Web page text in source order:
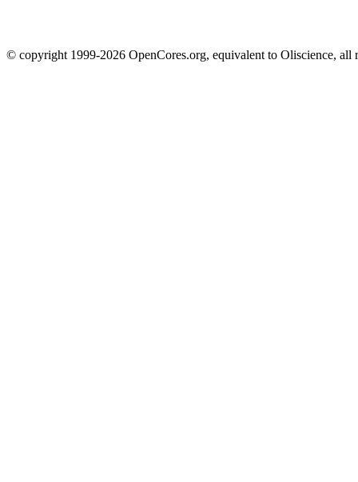
© copyright 1999-2026 OpenCores.org, equivalent to Oliscience, all